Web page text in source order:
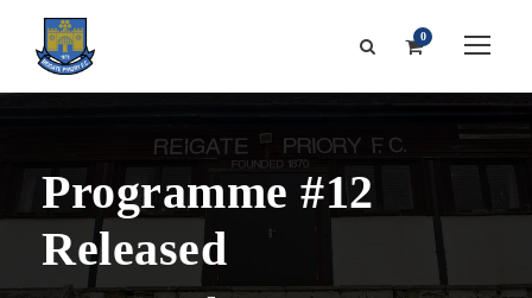
0
Programme #12
Released